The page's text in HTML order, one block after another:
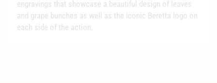
engravings that showcase a beautiful design of leaves
and grape bunches as well as the iconic Beretta logo on
each side of the action.